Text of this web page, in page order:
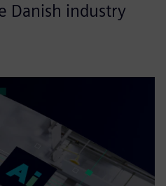
Danish industry